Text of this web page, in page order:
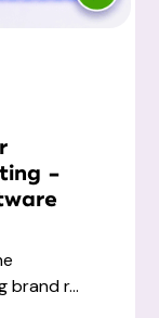
-
brand r...